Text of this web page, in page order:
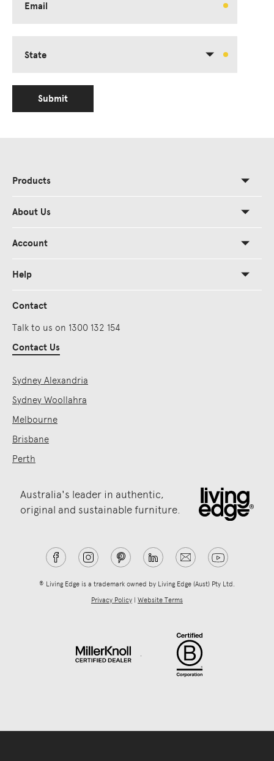
Email
State
Submit
Products
About Us
Account
Help
Contact
Talk to us on 1300 132 154
Contact Us
Sydney Alexandria
Sydney Woollahra
Melbourne
Brisbane
Perth
Australia's leader in authentic,
original and sustainable furniture.
® Living Edge is a trademark owned by Living Edge (Aust) Pty Ltd.
Privacy Policy | Website Terms
.